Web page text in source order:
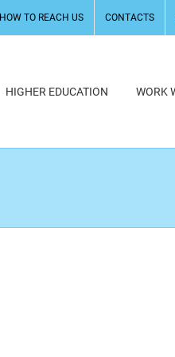
HOW TO REACH US CONTACTS
HIGHER EDUCATION WORK